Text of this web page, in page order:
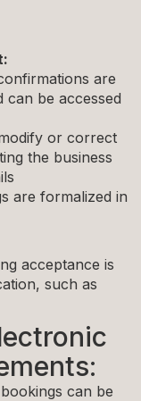
are
can be accessed
or correct
the business
are formalized in
acceptance is
such as
can be